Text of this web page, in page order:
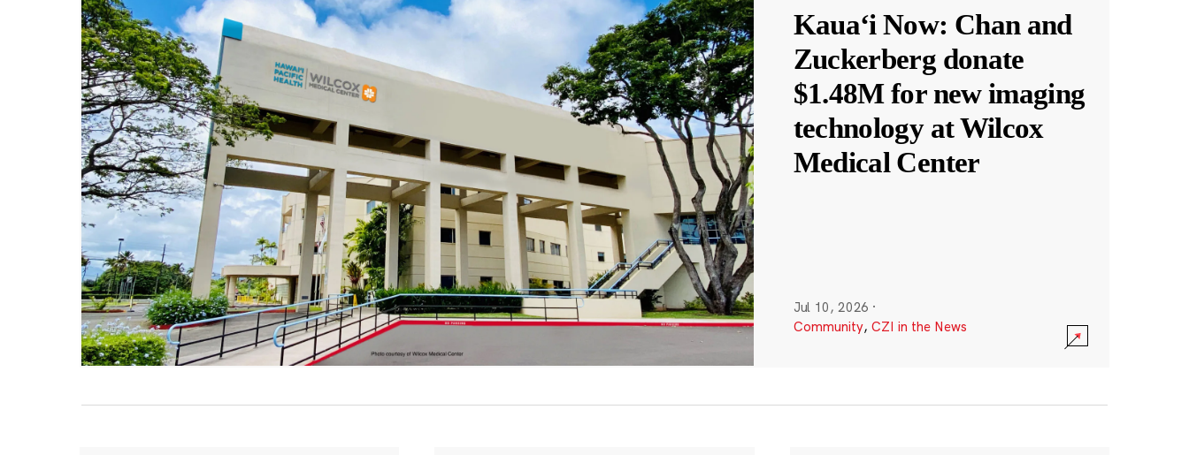
Kauaʻi Now: Chan and
Zuckerberg donate
$1.48M for new imaging
technology at Wilcox
Medical Center
Jul 10, 2026 ·
Community, CZI in the News